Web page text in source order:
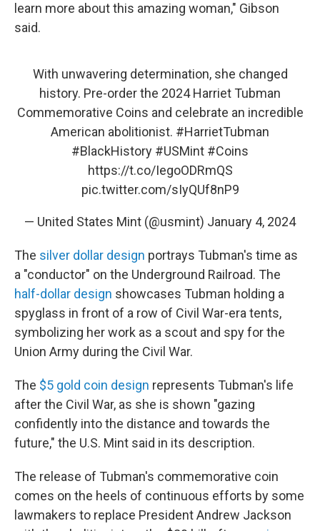
learn more about this amazing woman," Gibson
said.
With unwavering determination, she changed
history. Pre-order the 2024 Harriet Tubman
Commemorative Coins and celebrate an incredible
American abolitionist. #HarrietTubman
#BlackHistory #USMint #Coins
https://t.co/IegoODRmQS
pic.twitter.com/sIyQUf8nP9
— United States Mint (@usmint) January 4, 2024
The silver dollar design portrays Tubman's time as
a "conductor" on the Underground Railroad. The
half-dollar design showcases Tubman holding a
spyglass in front of a row of Civil War-era tents,
symbolizing her work as a scout and spy for the
Union Army during the Civil War.
The $5 gold coin design represents Tubman's life
after the Civil War, as she is shown "gazing
confidently into the distance and towards the
future," the U.S. Mint said in its description.
The release of Tubman's commemorative coin
comes on the heels of continuous efforts by some
lawmakers to replace President Andrew Jackson